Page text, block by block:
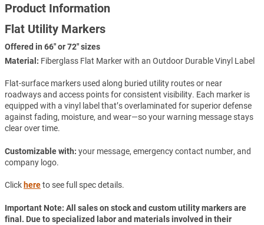
Product Information
Flat Utility Markers
Offered in 66" or 72" sizes
Material: Fiberglass Flat Marker with an Outdoor Durable Vinyl Label
Flat-surface markers used along buried utility routes or near
roadways and access points for consistent visibility. Each marker is
equipped with a vinyl label that’s overlaminated for superior defense
against fading, moisture, and wear—so your warning message stays
clear over time.
Customizable with: your message, emergency contact number, and
company logo.
Click hereto see full spec details.
Important Note: All sales on stock and custom utility markers are
final. Due to specialized labor and materials involved in their